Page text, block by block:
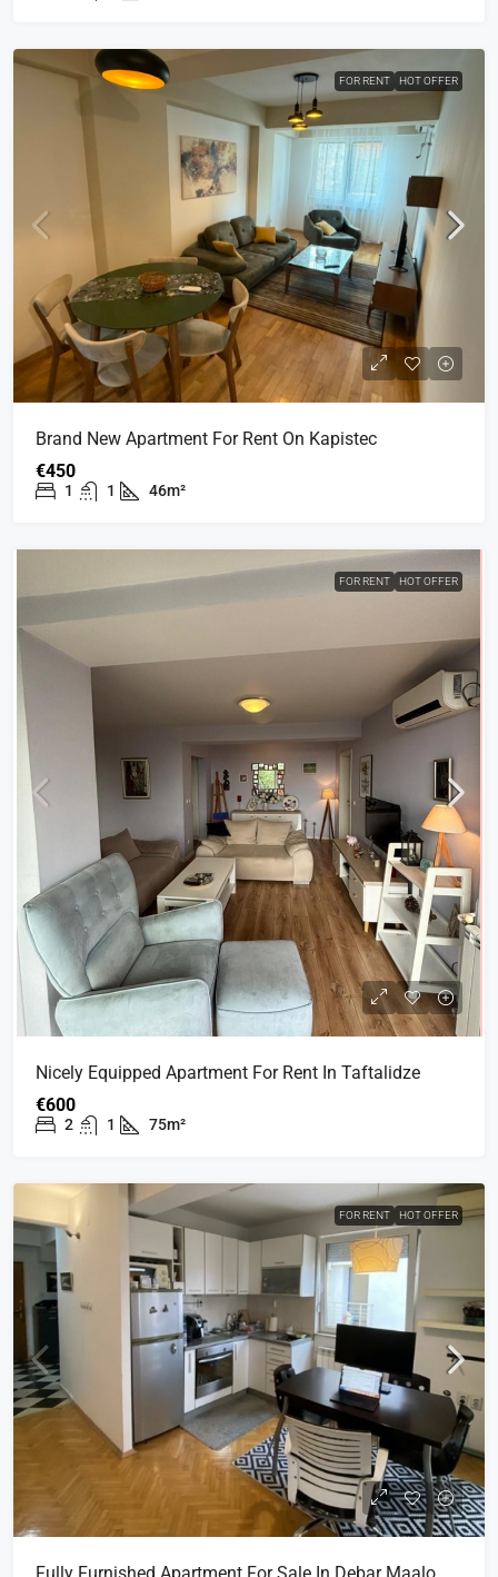
FOR RENT HOT OFFER
Brand New Apartment For Rent On Kapistec
€450
1 1 46m²
FOR RENT HOT OFFER
Nicely Equipped Apartment For Rent In Taftalidze
€600
2 1 75m²
FOR RENT HOT OFFER